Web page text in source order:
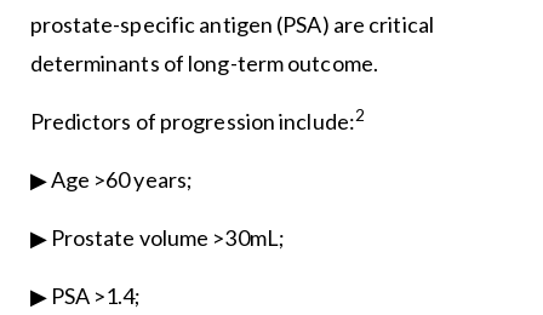
prostate-specific antigen (PSA) are critical
determinants of long-term outcome.
Predictors of progression include:2
▶ Age >60 years;
▶ Prostate volume >30mL;
▶ PSA >1.4;